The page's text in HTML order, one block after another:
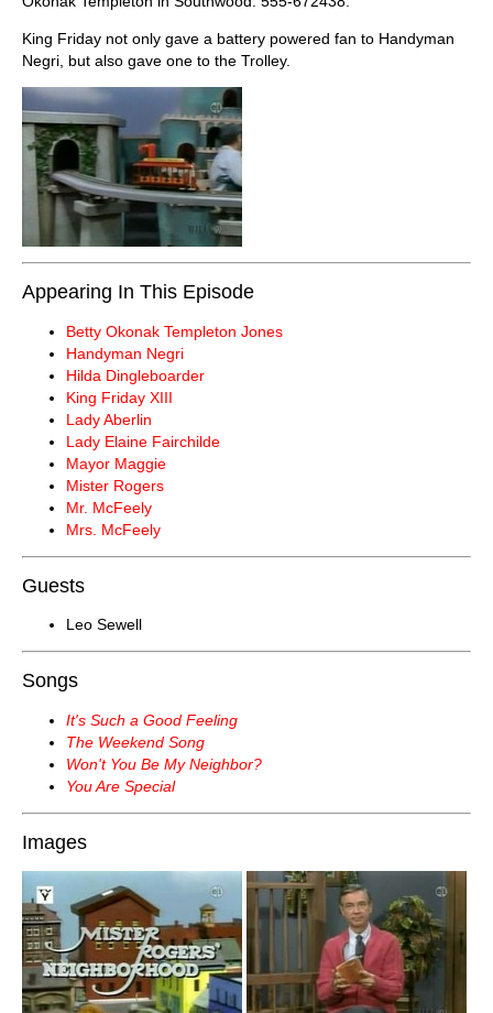
King Friday not only gave a battery powered fan to Handyman
Negri, but also gave one to the Trolley.
Appearing In This Episode
Betty Okonak Templeton Jones
Handyman Negri
Hilda Dingleboarder
King Friday XIII
Lady Aberlin
Lady Elaine Fairchilde
Mayor Maggie
Mister Rogers
Mr. McFeely
Mrs. McFeely
Guests
Leo Sewell
Songs
It's Such a Good Feeling
The Weekend Song
Won't You Be My Neighbor?
You Are Special
Images